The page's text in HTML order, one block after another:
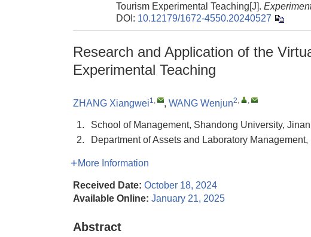
Tourism Experimental Teaching[J].
DOI: 10.12179/1672-4550.20240527
Research and Application of the
Experimental Teaching
ZHANG Xiangwei1, , WANG Wenjun2, ,
1.
School of Management, Shandong University,
2.
Department of Assets and Laboratory
More Information
Received Date: October 18, 2024
Available Online: January 21, 2025
Abstract